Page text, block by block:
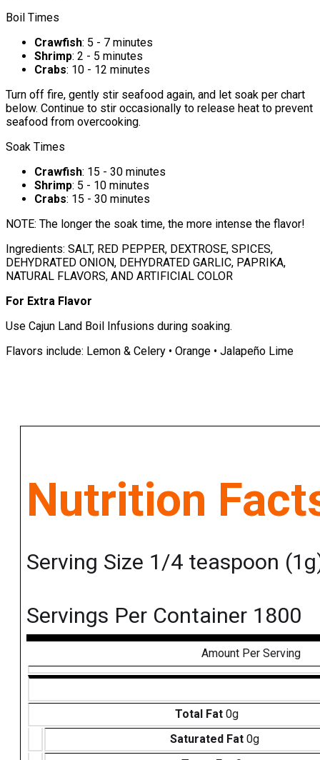
Boil Times
Crawfish: 5 - 7 minutes
Shrimp: 2 - 5 minutes
Crabs: 10 - 12 minutes
Turn off fire, gently stir seafood again, and let soak per chart
below. Continue to stir occasionally to release heat to prevent
seafood from overcooking.
Soak Times
Crawfish: 15 - 30 minutes
Shrimp: 5 - 10 minutes
Crabs: 15 - 30 minutes
NOTE: The longer the soak time, the more intense the flavor!
Ingredients: SALT, RED PEPPER, DEXTROSE, SPICES,
DEHYDRATED ONION, DEHYDRATED GARLIC, PAPRIKA,
NATURAL FLAVORS, AND ARTIFICIAL COLOR
For Extra Flavor
Use Cajun Land Boil Infusions during soaking.
Flavors include: Lemon & Celery • Orange • Jalapeño Lime
Nutrition
Serving Size 1/4 teaspoon
Servings Per Container 1800
Amount Per Serving
Total Fat0g
Saturated Fat 0g